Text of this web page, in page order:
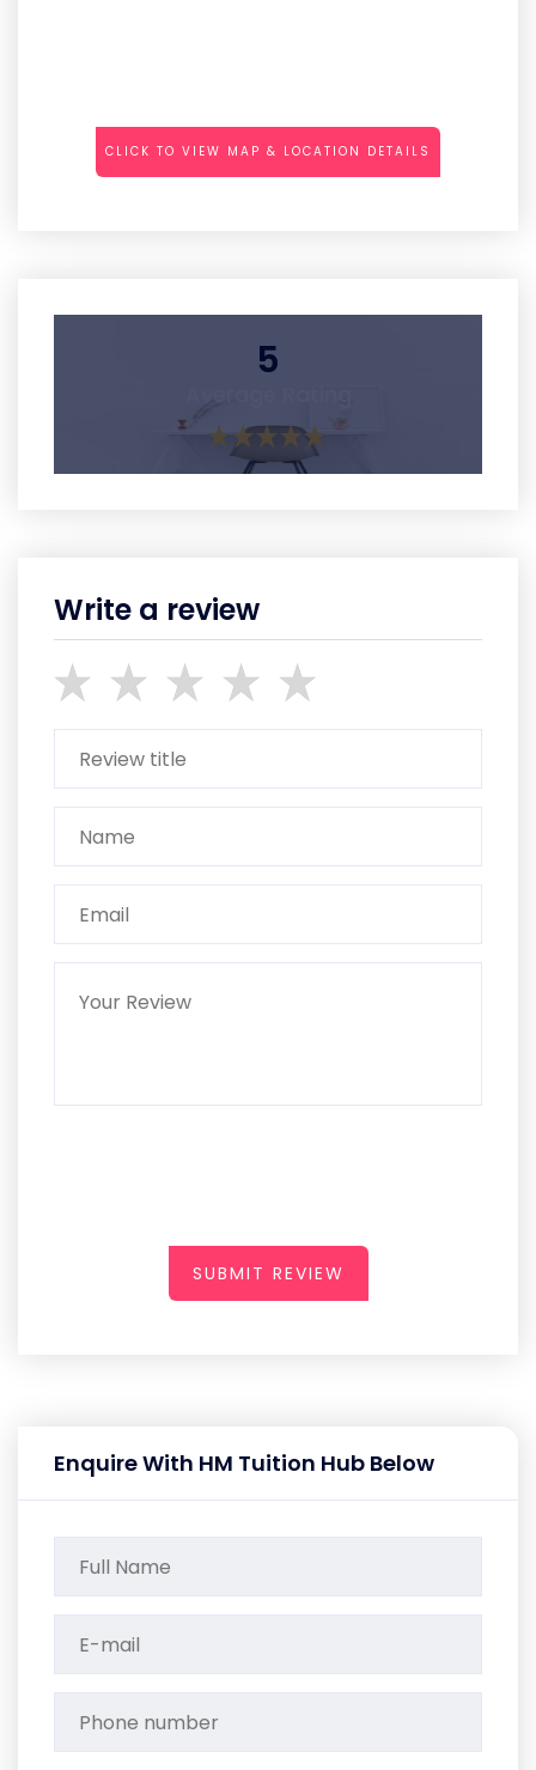
CLICK TO VIEW MAP & LOCATION DETAILS
5
Write a review
SUBMIT REVIEW
Enquire With HM Tuition Hub Below